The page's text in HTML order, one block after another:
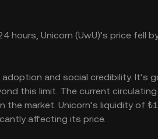
hours, Unicorn (UwU)’s price fell
and social credibility. It’s
this limit. The current
market. Unicorn’s liquidity of
affecting its price.